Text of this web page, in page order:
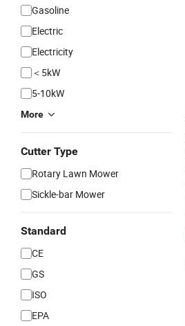
Gasoline
Electric
Electricity
＜5kW
5-10kW
More
Cutter Type
Rotary Lawn Mower
Sickle-bar Mower
Standard
CE
GS
ISO
EPA